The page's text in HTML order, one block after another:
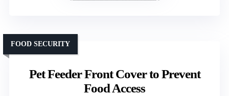
Pet Feeder Front Cover to Prevent
Food Access
FOOD SECURITY